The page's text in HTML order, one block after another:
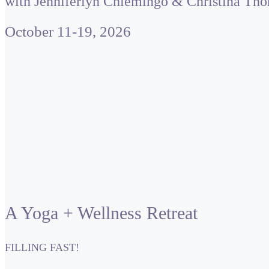
October 11-19, 2026
A Yoga + Wellness Retreat
FILLING FAST!